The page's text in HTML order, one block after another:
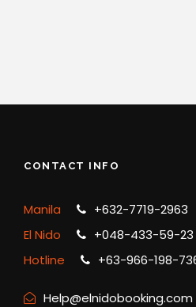
CONTACT INFO
Manila
+632-7719-2963
El Nido
+048-433-59-23
Hotline
+63-966-198-
Help@elnidobooking.com